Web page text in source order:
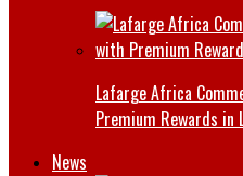
Lafarge Africa
Premium Rewards in
News